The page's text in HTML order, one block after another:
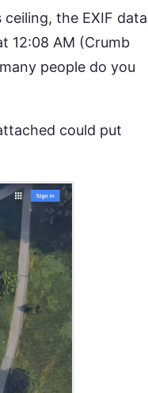
the EXIF data
12:08 AM (Crumb
people do you
could put